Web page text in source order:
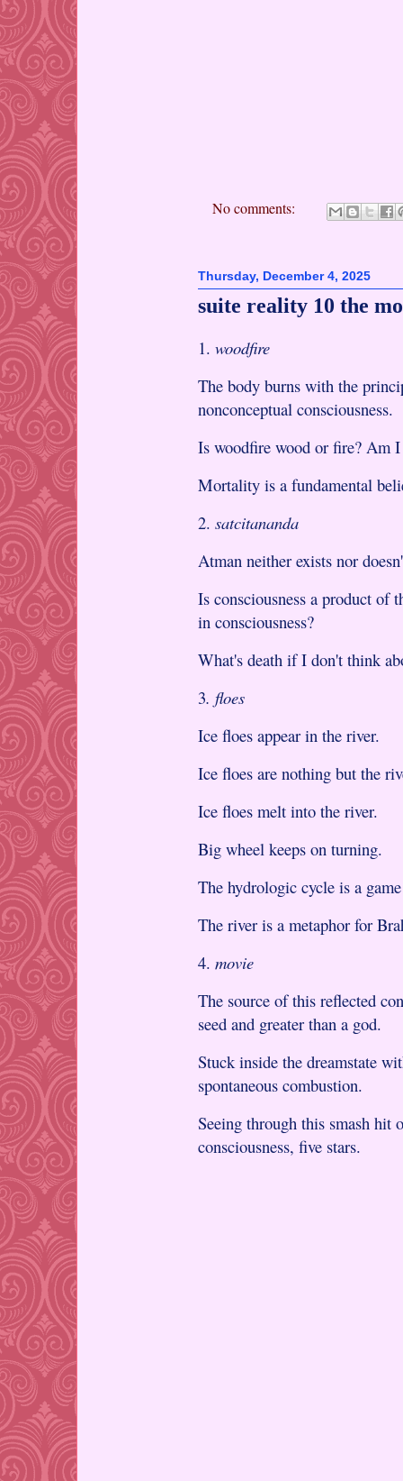
No comments:
Thursday, December 4, 2025
suite reality 10 the
1. woodfire
The body burns with the
nonconceptual consciousness.
Is woodfire wood or fire? Am
Mortality is a fundamental
2. satcitananda
Atman neither exists nor
Is consciousness a product of
in consciousness?
What's death if I don't think
3. floes
Ice floes appear in the river.
Ice floes are nothing but the
Ice floes melt into the river.
Big wheel keeps on turning.
The hydrologic cycle is a
The river is a metaphor for
4. movie
The source of this reflected
seed and greater than a god.
Stuck inside the dreamstate
spontaneous combustion.
Seeing through this smash hit
consciousness, five stars.